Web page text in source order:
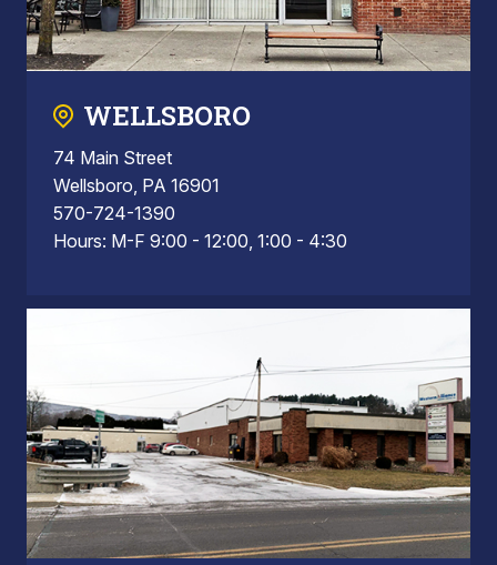
WELLSBORO
74 Main Street
Wellsboro, PA 16901
570-724-1390
Hours: M-F 9:00 - 12:00, 1:00 - 4:30